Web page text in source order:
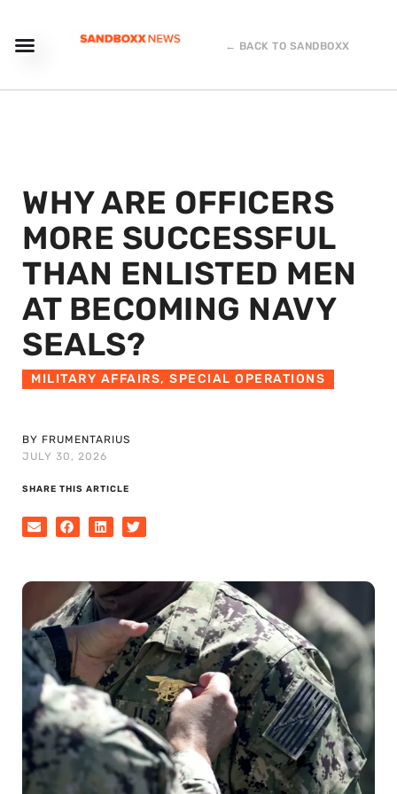
← BACK TO SANDBOXX
WHY ARE OFFICERS
MORE SUCCESSFUL
THAN ENLISTED MEN
AT BECOMING NAVY
SEALS?
MILITARY AFFAIRS, SPECIAL OPERATIONS
BY FRUMENTARIUS
JULY 30, 2026
SHARE THIS ARTICLE